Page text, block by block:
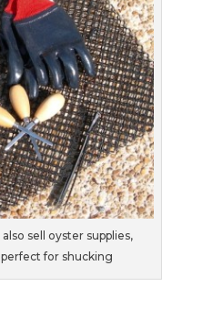
also sell oyster supplies,
perfect for shucking